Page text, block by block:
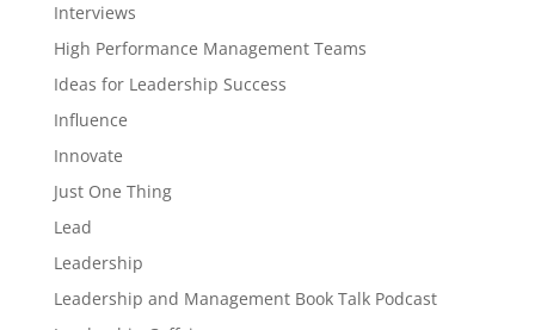
Interviews
High Performance Management Teams
Ideas for Leadership Success
Influence
Innovate
Just One Thing
Lead
Leadership
Leadership and Management Book Talk Podcast